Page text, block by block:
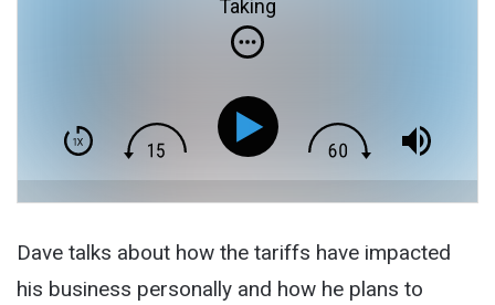
Taking
Dave talks about how the tariffs have impacted
his business personally and how he plans to